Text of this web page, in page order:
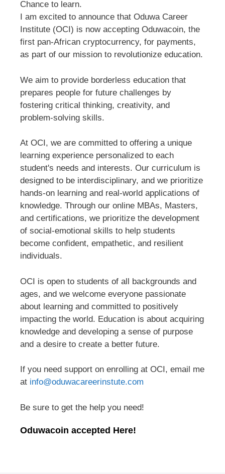
Chance to learn.
I am excited to announce that Oduwa Career
Institute (OCI) is now accepting Oduwacoin, the
first pan-African cryptocurrency, for payments,
as part of our mission to revolutionize education.
We aim to provide borderless education that
prepares people for future challenges by
fostering critical thinking, creativity, and
problem-solving skills.
At OCI, we are committed to offering a unique
learning experience personalized to each
student's needs and interests. Our curriculum is
designed to be interdisciplinary, and we prioritize
hands-on learning and real-world applications of
knowledge. Through our online MBAs, Masters,
and certifications, we prioritize the development
of social-emotional skills to help students
become confident, empathetic, and resilient
individuals.
OCI is open to students of all backgrounds and
ages, and we welcome everyone passionate
about learning and committed to positively
impacting the world. Education is about acquiring
knowledge and developing a sense of purpose
and a desire to create a better future.
If you need support on enrolling at OCI, email me
at info@oduwacareerinstute.com
Be sure to get the help you need!
Oduwacoin accepted Here!